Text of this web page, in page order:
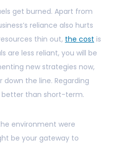
get burned. Apart from
reliance also hurts
thin out, the cost is
are less reliant, you will be
new strategies now,
the line. Regarding
than short-term.
environment were
be your gateway to